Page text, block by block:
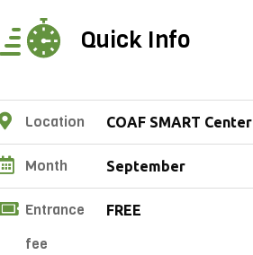
Quick Info
Location COAF SMART Center
Month September
Entrance
fee
FREE